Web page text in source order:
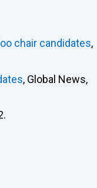
chair candidates,
, Global News,